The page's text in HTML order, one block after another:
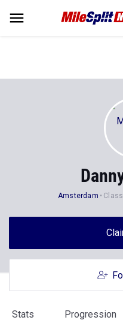
Amsterdam
Stats Progression